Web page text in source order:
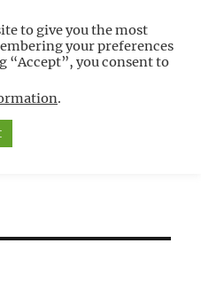
Tutorials For
to give you the most
your preferences
“Accept”, you consent to
.